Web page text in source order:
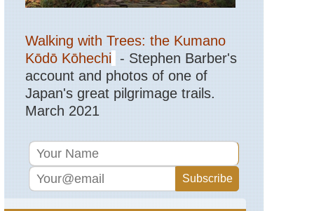
Corsica:
Northern
Highlands,
Evisa
to
Col
de
Vergio
Corsica:
Northern
Valley
Corsica:
Walking with Trees: the Kumano
Kōdō Kōhechi - Stephen Barber's
account and photos of one of
Japan's great pilgrimage trails.
March 2021